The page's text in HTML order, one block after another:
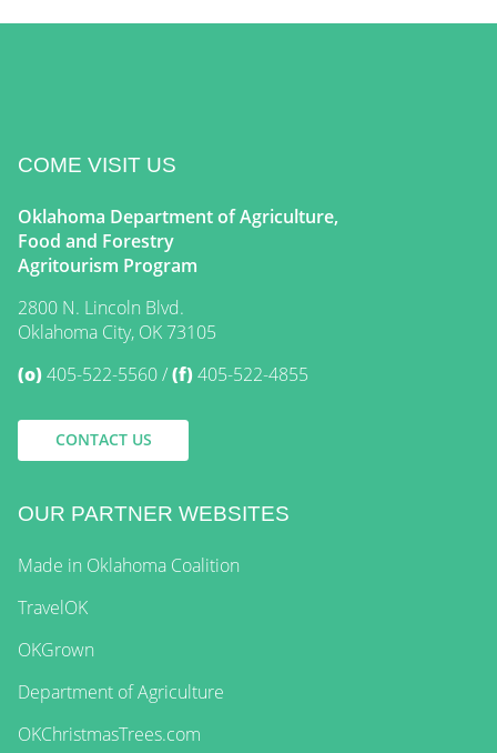
COME VISIT US
Oklahoma Department of Agriculture,
Food and Forestry
Agritourism Program
2800 N. Lincoln Blvd.
Oklahoma City, OK 73105
(o)405-522-5560 (f)405-522-4855
CONTACT US
OUR PARTNER WEBSITES
Made in Oklahoma Coalition
TravelOK
OKGrown
Department of Agriculture
OKChristmasTrees.com